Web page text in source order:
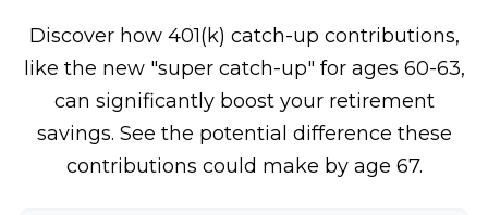
Discover how 401(k) catch-up contributions,
like the new "super catch-up" for ages 60-63,
can significantly boost your retirement
savings. See the potential difference these
contributions could make by age 67.